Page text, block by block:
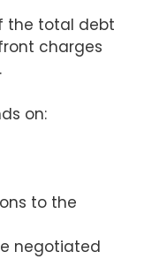
the total debt
charges
on:
to the
negotiated